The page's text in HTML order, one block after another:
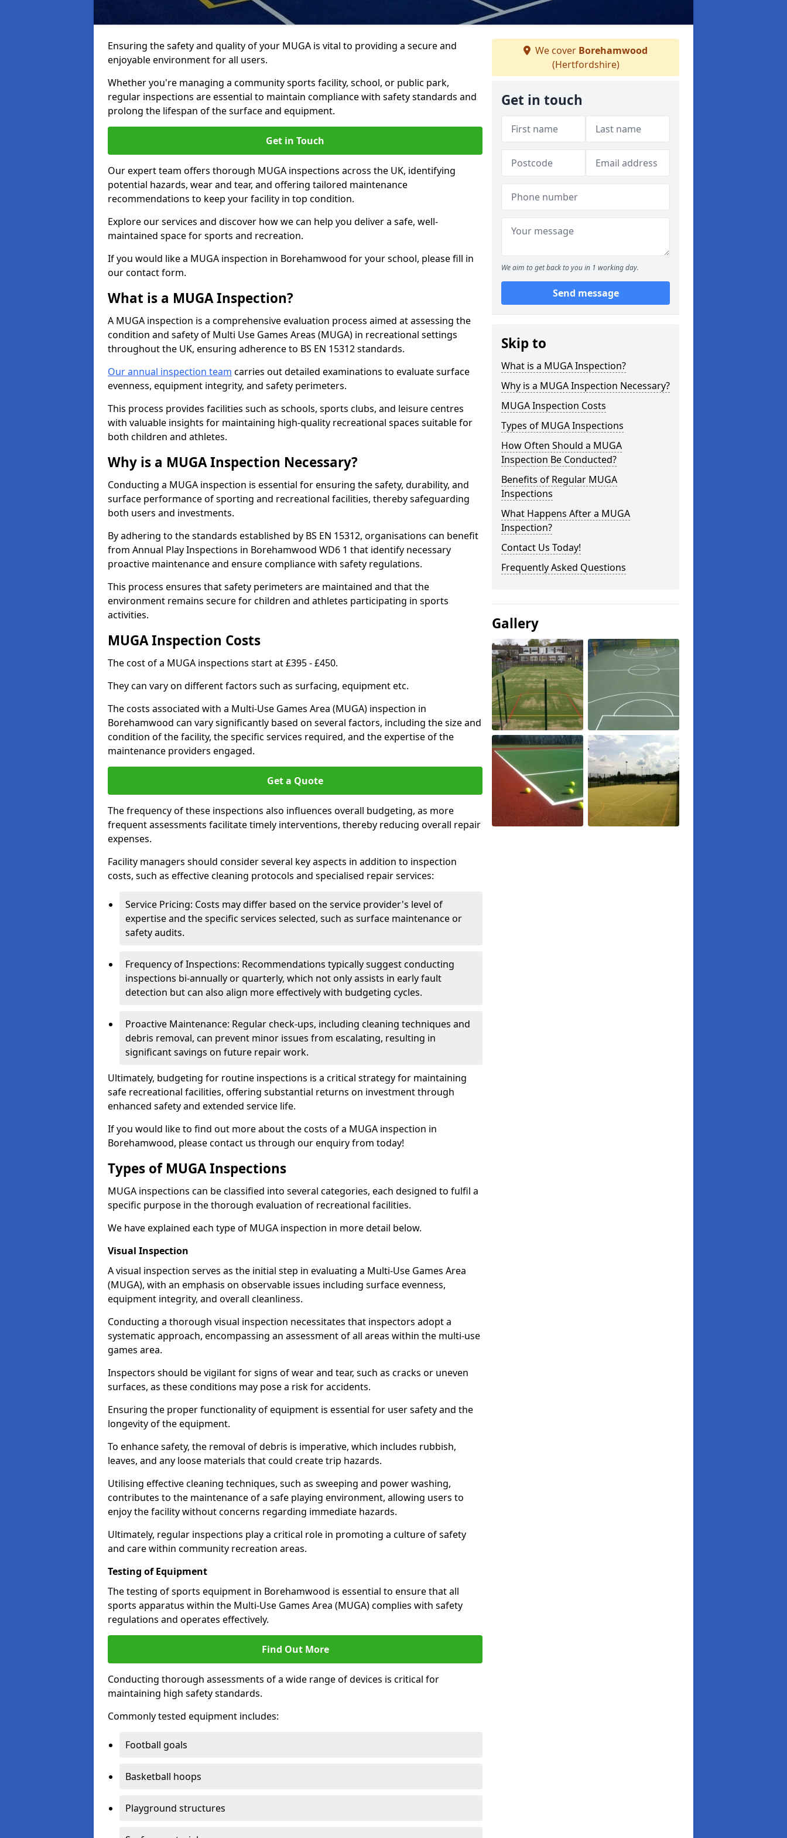
Ensuring the safety and quality of your MUGA is vital to providing a secure and
enjoyable environment for all users.
Whether you're managing a community sports facility, school, or public park,
regular inspections are essential to maintain compliance with safety standards and
prolong the lifespan of the surface and equipment.
Get in Touch
Our expert team offers thorough MUGA inspections across the UK, identifying
potential hazards, wear and tear, and offering tailored maintenance
recommendations to keep your facility in top condition.
Explore our services and discover how we can help you deliver a safe, well-
maintained space for sports and recreation.
If you would like a MUGA inspection in Borehamwood for your school, please fill in
our contact form.
What is a MUGA Inspection?
A MUGA inspection is a comprehensive evaluation process aimed at assessing the
condition and safety of Multi Use Games Areas (MUGA) in recreational settings
throughout the UK, ensuring adherence to BS EN 15312 standards.
Our annual inspection team carries out detailed examinations to evaluate surface
evenness, equipment integrity, and safety perimeters.
This process provides facilities such as schools, sports clubs, and leisure centres
with valuable insights for maintaining high-quality recreational spaces suitable for
both children and athletes.
Why is a MUGA Inspection Necessary?
Conducting a MUGA inspection is essential for ensuring the safety, durability, and
surface performance of sporting and recreational facilities, thereby safeguarding
both users and investments.
By adhering to the standards established by BS EN 15312, organisations can benefit
from Annual Play Inspections in Borehamwood WD6 1 that identify necessary
proactive maintenance and ensure compliance with safety regulations.
This process ensures that safety perimeters are maintained and that the
environment remains secure for children and athletes participating in sports
activities.
MUGA Inspection Costs
The cost of a MUGA inspections start at £395 - £450.
They can vary on different factors such as surfacing, equipment etc.
The costs associated with a Multi-Use Games Area (MUGA) inspection in
Borehamwood can vary significantly based on several factors, including the size and
condition of the facility, the specific services required, and the expertise of the
maintenance providers engaged.
Get a Quote
The frequency of these inspections also influences overall budgeting, as more
frequent assessments facilitate timely interventions, thereby reducing overall repair
expenses.
Facility managers should consider several key aspects in addition to inspection
costs, such as effective cleaning protocols and specialised repair services:
Service Pricing: Costs may differ based on the service provider's level of
expertise and the specific services selected, such as surface maintenance or
safety audits.
Frequency of Inspections: Recommendations typically suggest conducting
inspections bi-annually or quarterly, which not only assists in early fault
detection but can also align more effectively with budgeting cycles.
Proactive Maintenance: Regular check-ups, including cleaning techniques and
debris removal, can prevent minor issues from escalating, resulting in
significant savings on future repair work.
Ultimately, budgeting for routine inspections is a critical strategy for maintaining
safe recreational facilities, offering substantial returns on investment through
enhanced safety and extended service life.
If you would like to find out more about the costs of a MUGA inspection in
Borehamwood, please contact us through our enquiry from today!
Types of MUGA Inspections
MUGA inspections can be classified into several categories, each designed to fulfil a
specific purpose in the thorough evaluation of recreational facilities.
We have explained each type of MUGA inspection in more detail below.
Visual Inspection
A visual inspection serves as the initial step in evaluating a Multi-Use Games Area
(MUGA), with an emphasis on observable issues including surface evenness,
equipment integrity, and overall cleanliness.
Conducting a thorough visual inspection necessitates that inspectors adopt a
systematic approach, encompassing an assessment of all areas within the multi-use
games area.
Inspectors should be vigilant for signs of wear and tear, such as cracks or uneven
surfaces, as these conditions may pose a risk for accidents.
Ensuring the proper functionality of equipment is essential for user safety and the
longevity of the equipment.
To enhance safety, the removal of debris is imperative, which includes rubbish,
leaves, and any loose materials that could create trip hazards.
Utilising effective cleaning techniques, such as sweeping and power washing,
contributes to the maintenance of a safe playing environment, allowing users to
enjoy the facility without concerns regarding immediate hazards.
Ultimately, regular inspections play a critical role in promoting a culture of safety
and care within community recreation areas.
Testing of Equipment
The testing of sports equipment in Borehamwood is essential to ensure that all
sports apparatus within the Multi-Use Games Area (MUGA) complies with safety
regulations and operates effectively.
Find Out More
Conducting thorough assessments of a wide range of devices is critical for
maintaining high safety standards.
Commonly tested equipment includes:
Football goals
Basketball hoops
Playground structures
We cover Borehamwood
(Hertfordshire)
Get in touch
We aim to get back to you in 1 working day.
Send message
Skip to
What is a MUGA Inspection?
Why is a MUGA Inspection Necessary?
MUGA Inspection Costs
Types of MUGA Inspections
How Often Should a MUGA
Inspection Be Conducted?
Benefits of Regular MUGA
Inspections
What Happens After a MUGA
Inspection?
Contact Us Today!
Frequently Asked Questions
Gallery